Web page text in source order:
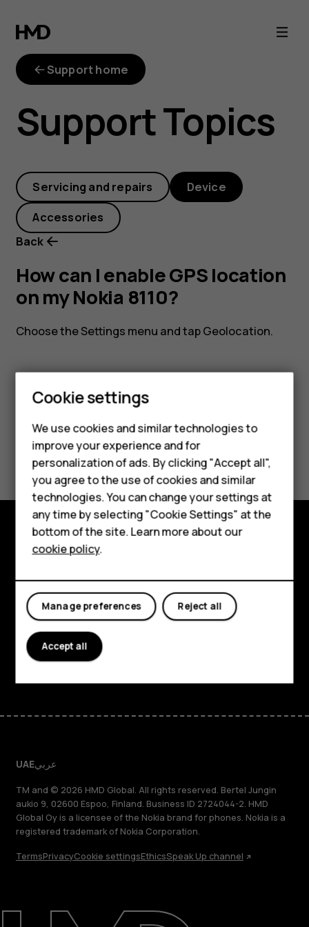
How
can
enable
GPS
location
on
my
Nokia
8110?
Smartphones
Feature phones
Accessories
HMD Terra M
HMD DUB
HMD Watch
For business
Support home
Support Topics
Servicing and repairs Device
Accessories
Back
How can I enable GPS location
on my Nokia 8110?
Choose theSettings menu and tapGeolocation.
Yes No
Explore
About
Planet and people
Support
FacebookInstagram
Tiktok
UAEعربي
TM and © 2026 HMD Global. All rights reserved. Bertel Jungin
aukio 9, 02600 Espoo, Finland. Business ID 2724044-2. HMD
Global Oy is a licensee of the Nokia brand for phones. Nokia is a
registered trademark of Nokia Corporation.
TermsPrivacyCookie settingsEthicsSpeak Up channel
Cookie settings
We use cookies and similar technologies to
improve your experience and for
personalization of ads. By clicking "Accept all",
you agree to the use of cookies and similar
technologies. You can change your settings at
any time by selecting "Cookie Settings" at the
bottom of the site. Learn more about our
cookie policy.
Reject all
Manage preferences
Accept all